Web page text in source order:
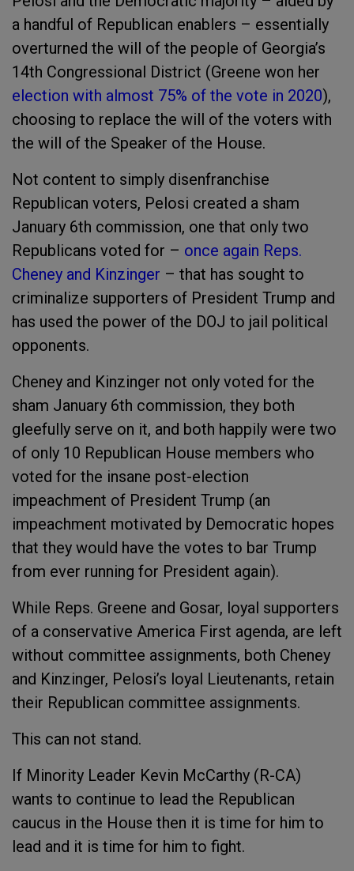
a handful of Republican enablers – essentially
overturned the will of the people of Georgia’s
14th Congressional District (Greene won her
election with almost 75% of the vote in 2020),
choosing to replace the will of the voters with
the will of the Speaker of the House.
Not content to simply disenfranchise
Republican voters, Pelosi created a sham
January 6th commission, one that only two
Republicans voted for – once again Reps.
Cheney and Kinzinger – that has sought to
criminalize supporters of President Trump and
has used the power of the DOJ to jail political
opponents.
Cheney and Kinzinger not only voted for the
sham January 6th commission, they both
gleefully serve on it, and both happily were two
of only 10 Republican House members who
voted for the insane post-election
impeachment of President Trump (an
impeachment motivated by Democratic hopes
that they would have the votes to bar Trump
from ever running for President again).
While Reps. Greene and Gosar, loyal supporters
of a conservative America First agenda, are left
without committee assignments, both Cheney
and Kinzinger, Pelosi’s loyal Lieutenants, retain
their Republican committee assignments.
This can not stand.
If Minority Leader Kevin McCarthy (R-CA)
wants to continue to lead the Republican
caucus in the House then it is time for him to
lead and it is time for him to fight.